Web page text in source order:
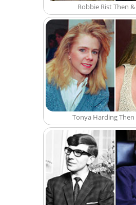
Robbie Rist Then
Tonya Harding